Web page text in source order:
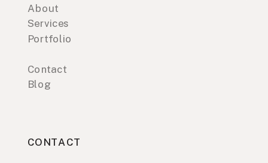
About
Services
Portfolio
Contact
Blog
CONTACT